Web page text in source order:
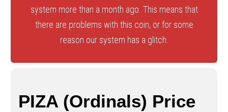
system more than a month ago. This means that
there are problems with this coin, or for some
reason our system has a glitch.
PIZA (Ordinals) Price